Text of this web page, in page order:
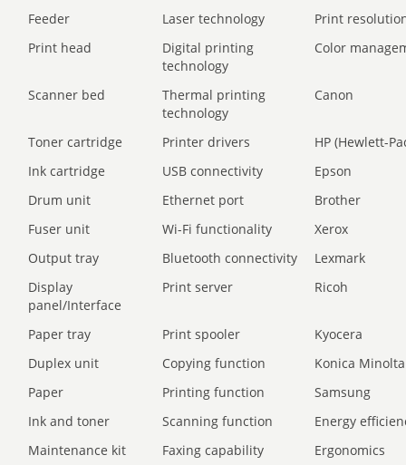
Feeder Laser technology
Print
Print head
Digital printing
technology
Color
Scanner bed
Thermal printing
technology
Canon
Toner cartridge Printer drivers
HP (Hewlett-
Ink cartridge
USB connectivity
Epson
Drum unit
Ethernet port
Brother
Fuser unit
Wi-Fi functionality
Xerox
Output tray
Bluetooth connectivity
Lexmark
Display
panel/Interface
Print server Ricoh
Paper tray Print spooler
Kyocera
Duplex unit
Copying function
Konica Minolta
Paper
Printing function
Samsung
Ink and toner
Scanning function
Energy
Maintenance kit
Faxing capability
Ergonomics